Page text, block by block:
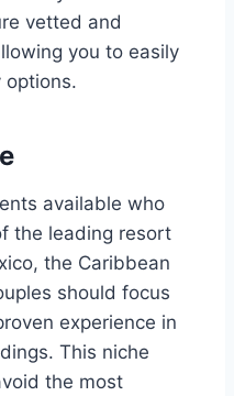
vetted and
you to easily
available who
the leading resort
the Caribbean
should focus
experience in
This niche
the most